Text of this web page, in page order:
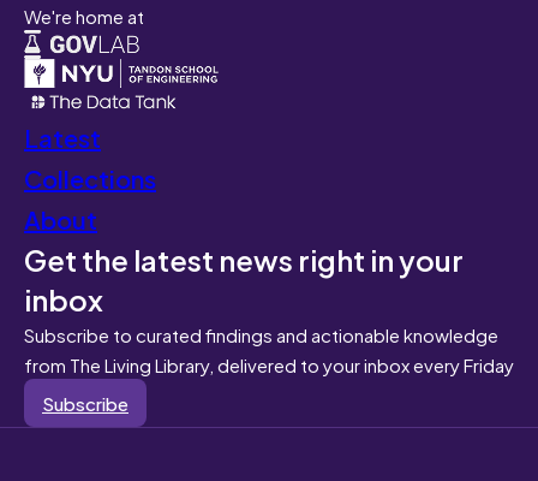
We're home at
Latest
Collections
About
Get the latest news right in your
inbox
Subscribe to curated findings and actionable knowledge
from The Living Library, delivered to your inbox every Friday
Subscribe